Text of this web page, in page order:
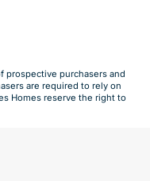
it becomes available.
Later
prospective purchasers and
are required to rely on
Homes reserve the right to